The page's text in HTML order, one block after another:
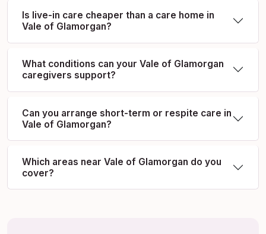
Is live-in care cheaper than a care home in
Vale of Glamorgan?
What conditions can your Vale of Glamorgan
caregivers support?
Can you arrange short-term or respite care in
Vale of Glamorgan?
Which areas near Vale of Glamorgan do you
cover?